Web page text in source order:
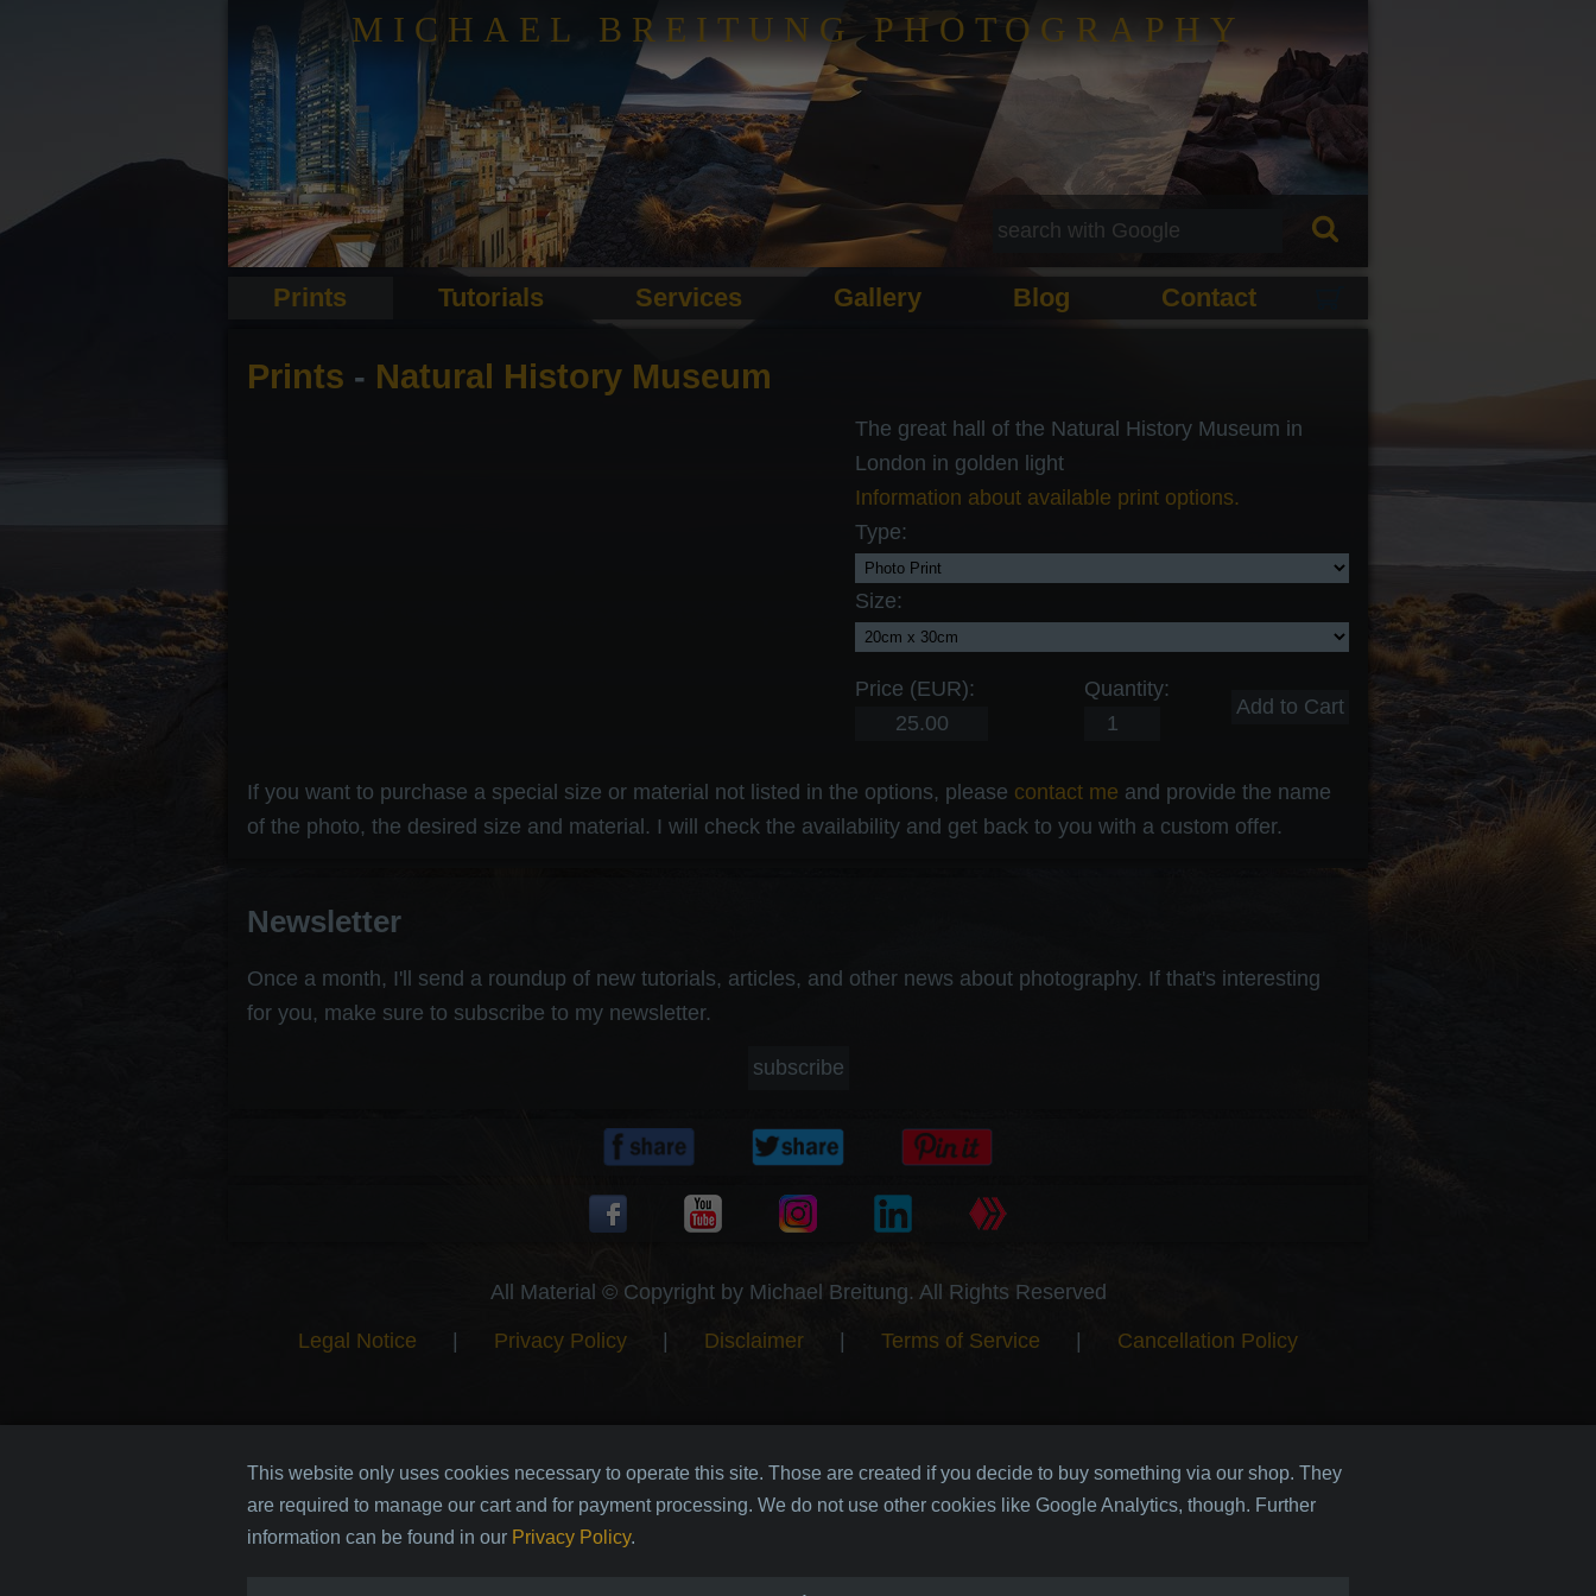
MICHAEL BREITUNG PHOTOGRAPHY
Prints Tutorials Services Gallery Blog Contact
Prints - Natural History Museum
The great hall of the Natural History Museum in
London in golden light
Information about available print options.
Type:
Size:
Price (EUR): Quantity:
If you want to purchase a special size or material not listed in the options, please contact me and provide the name
of the photo, the desired size and material. I will check the availability and get back to you with a custom offer.
Newsletter
Once a month, I'll send a roundup of new tutorials, articles, and other news about photography. If that's interesting
for you, make sure to subscribe to my newsletter.
subscribe
All Material © Copyright by Michael Breitung. All Rights Reserved
Legal Notice Privacy Policy Disclaimer Terms of Service Cancellation Policy
This website only uses cookies necessary to operate this site. Those are created if you decide to buy something via our shop. They
are required to manage our cart and for payment processing. We do not use other cookies like Google Analytics, though. Further
information can be found in our Privacy Policy.